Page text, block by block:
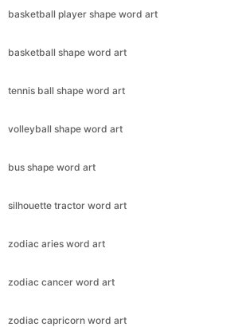
basketball player shape word art
basketball shape word art
tennis ball shape word art
volleyball shape word art
bus shape word art
silhouette tractor word art
zodiac aries word art
zodiac cancer word art
zodiac capricorn word art